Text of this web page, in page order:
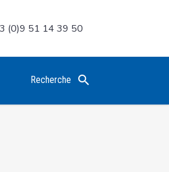
(0)9 51 14 39 50
Recherche